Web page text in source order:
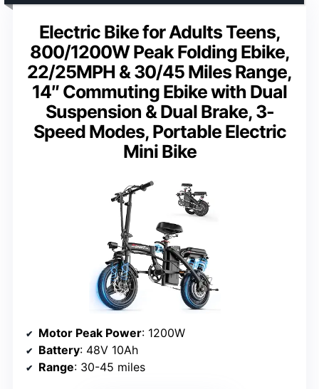
Electric Bike for Adults Teens,
800/1200W Peak Folding Ebike,
22/25MPH & 30/45 Miles Range,
14″ Commuting Ebike with Dual
Suspension & Dual Brake, 3-
Speed Modes, Portable Electric
Mini Bike
Motor Peak Power: 1200W
Battery: 48V 10Ah
Range: 30-45 miles